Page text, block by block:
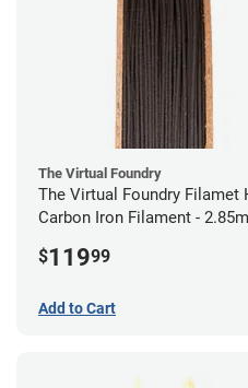
The Virtual Foundry
The Virtual Foundry Filamet
Carbon Iron Filament -
$11999
Add to Cart